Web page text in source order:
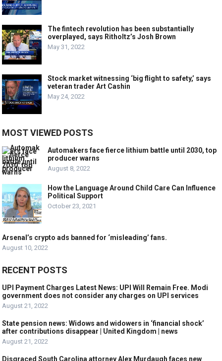
The fintech revolution has been substantially
overplayed, says Ritholtz’s Josh Brown
May 31, 2022
Stock market witnessing ‘big flight to safety,’ says
veteran trader Art Cashin
May 24, 2022
MOST VIEWED POSTS
Automakers face fierce lithium battle until 2030, top
producer warns
August 8, 2022
How the Language Around Child Care Can Influence
Political Support
October 23, 2021
Arsenal’s crypto ads banned for ‘misleading’ fans.
August 10, 2022
RECENT POSTS
UPI Payment Charges Latest News: UPI Will Remain Free. Modi
government does not consider any charges on UPI services
August 21, 2022
State pension news: Widows and widowers in ‘financial shock’
after contributions disappear | United Kingdom | news
August 21, 2022
Disgraced South Carolina attorney Alex Murdaugh faces new